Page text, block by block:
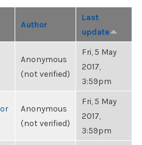
Author
Last
update
Anonymous
(not verified)
Fri, 5 May
2017,
3:59pm
Anonymous
(not verified)
Fri, 5 May
2017,
3:59pm